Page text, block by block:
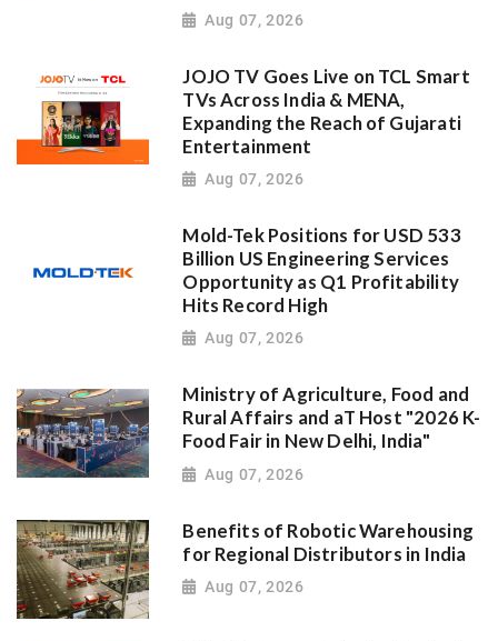
Aug 07, 2026
JOJO TV Goes Live on TCL Smart
TVs Across India & MENA,
Expanding the Reach of Gujarati
Entertainment
Aug 07, 2026
Mold-Tek Positions for USD 533
Billion US Engineering Services
Opportunity as Q1 Profitability
Hits Record High
Aug 07, 2026
Ministry of Agriculture, Food and
Rural Affairs and aT Host "2026 K-
Food Fair in New Delhi, India"
Aug 07, 2026
Benefits of Robotic Warehousing
for Regional Distributors in India
Aug 07, 2026